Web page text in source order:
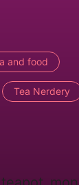
and food
Tea Nerdery